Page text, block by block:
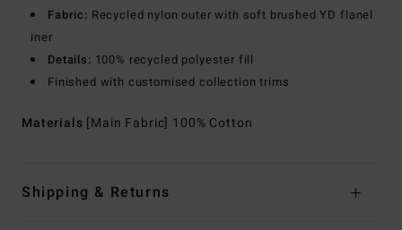
Fabric: Recycled nylon outer with soft brushed YD flanel
iner
Details: 100% recycled polyester fill
Finished with customised collection trims
Materials [Main Fabric] 100% Cotton
Shipping & Returns